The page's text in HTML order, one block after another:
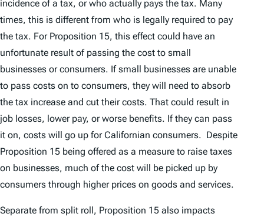
incidence of a tax, or who actually pays the tax. Many
times, this is different from who is legally required to pay
the tax. For Proposition 15, this effect could have an
unfortunate result of passing the cost to small
businesses or consumers. If small businesses are unable
to pass costs on to consumers, they will need to absorb
the tax increase and cut their costs. That could result in
job losses, lower pay, or worse benefits. If they can pass
it on, costs will go up for Californian consumers. Despite
Proposition 15 being offered as a measure to raise taxes
on businesses, much of the cost will be picked up by
consumers through higher prices on goods and services.
Separate from split roll, Proposition 15 also impacts